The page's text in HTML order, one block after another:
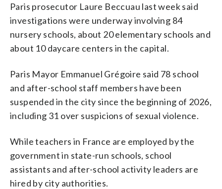
Paris prosecutor Laure Beccuau last week said
investigations were underway involving 84
nursery schools, about 20 elementary schools and
about 10 daycare centers in the capital.
Paris Mayor Emmanuel Grégoire said 78 school
and after-school staff members have been
suspended in the city since the beginning of 2026,
including 31 over suspicions of sexual violence.
While teachers in France are employed by the
government in state-run schools, school
assistants and after-school activity leaders are
hired by city authorities.